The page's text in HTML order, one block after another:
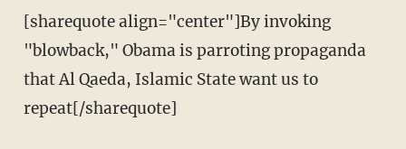
[sharequote align="center"]By invoking
"blowback," Obama is parroting propaganda
that Al Qaeda, Islamic State want us to
repeat[/sharequote]